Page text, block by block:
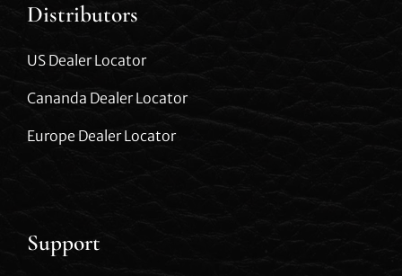
Distributors
US Dealer Locator
Cananda Dealer Locator
Europe Dealer Locator
Support